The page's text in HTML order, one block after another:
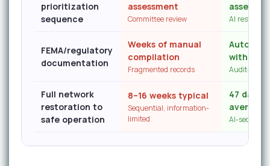
prioritization
sequence
assessment
Committee review AI
FEMA/regulatory
documentation
Weeks of manual
compilation
Fragmented records
Auto-
with
Audit-
Full network
restoration to
safe operation
8–16 weeks typical
Sequential, information-
limited
47 days
average
AI-